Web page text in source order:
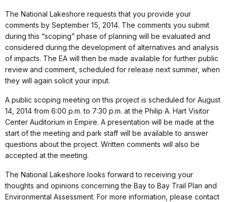
The National Lakeshore requests that you provide your
comments by September 15, 2014. The comments you submit
during this “scoping” phase of planning will be evaluated and
considered during the development of alternatives and analysis
of impacts. The EA will then be made available for further public
review and comment, scheduled for release next summer, when
they will again solicit your input.
A public scoping meeting on this project is scheduled for August
14, 2014 from 6:00 p.m. to 7:30 p.m. at the Philip A. Hart Visitor
Center Auditorium in Empire. A presentation will be made at the
start of the meeting and park staff will be available to answer
questions about the project. Written comments will also be
accepted at the meeting.
The National Lakeshore looks forward to receiving your
thoughts and opinions concerning the Bay to Bay Trail Plan and
Environmental Assessment. For more information, please contact